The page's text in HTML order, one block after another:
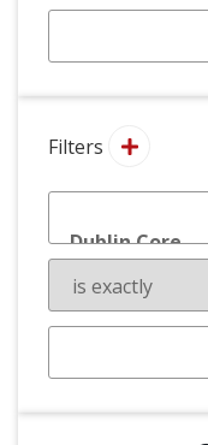
Filters